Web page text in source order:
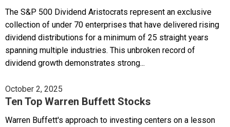
The S&P 500 Dividend Aristocrats represent an exclusive
collection of under 70 enterprises that have delivered rising
dividend distributions for a minimum of 25 straight years
spanning multiple industries. This unbroken record of
dividend growth demonstrates strong...
October 2, 2025
Ten Top Warren Buffett Stocks
Warren Buffett's approach to investing centers on a lesson